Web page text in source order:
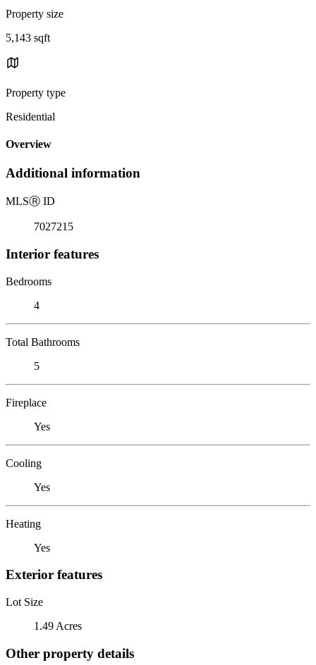
Property size
5,143 sqft
Property type
Residential
Overview
Additional information
MLSⓇ ID
7027215
Interior features
Bedrooms
4
Total Bathrooms
5
Fireplace
Yes
Cooling
Yes
Heating
Yes
Exterior features
Lot Size
1.49 Acres
Other property details